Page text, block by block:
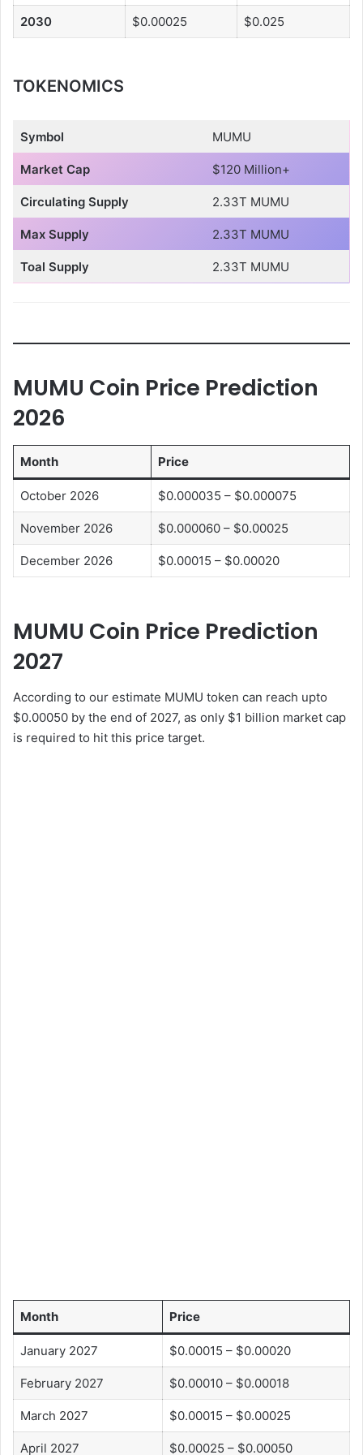
2030 $0.00025 $0.025
TOKENOMICS
Symbol MUMU
Market Cap $120 Million+
Circulating Supply 2.33T MUMU
Max Supply 2.33T MUMU
Toal Supply 2.33T MUMU
MUMU Coin Price Prediction
2026
Month Price
October 2026 $0.000035 – $0.000075
November 2026 $0.000060 – $0.00025
December 2026 $0.00015 – $0.00020
MUMU Coin Price Prediction
2027
According to our estimate MUMU token can reach upto
$0.00050 by the end of 2027, as only $1 billion market cap
is required to hit this price target.
Month Price
January 2027 $0.00015 – $0.00020
February 2027 $0.00010 – $0.00018
March 2027 $0.00015 – $0.00025
April 2027 $0.00025 – $0.00050